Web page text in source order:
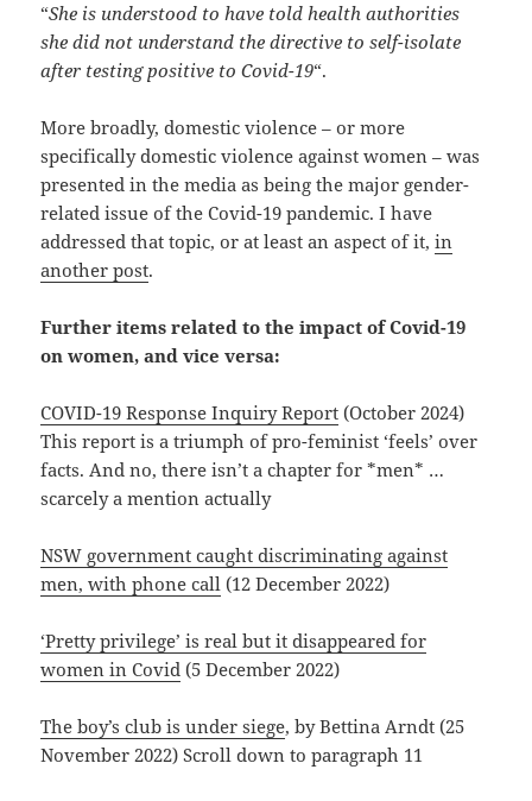
“She is understood to have told health authorities
she did not understand the directive to self-isolate
after testing positive to Covid-19“.
More broadly, domestic violence – or more
specifically domestic violence against women – was
presented in the media as being the major gender-
related issue of the Covid-19 pandemic. I have
addressed that topic, or at least an aspect of it,in
another post.
Further items related to the impact of Covid-19
on women, and vice versa:
COVID-19 Response Inquiry Report (October 2024)
This report is a triumph of pro-feminist ‘feels’ over
facts. And no, there isn’t a chapter for *men* …
scarcely a mention actually
NSW government caught discriminating against
men, with phone call (12 December 2022)
‘Pretty privilege’ is real but it disappeared for
women in Covid (5 December 2022)
The boy’s club is under siege, by Bettina Arndt (25
November 2022) Scroll down to paragraph 11